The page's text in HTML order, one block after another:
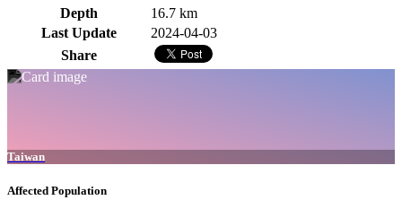
Depth
16.7 km
Last Update
2024-04-03
Share
Taiwan
Affected Population